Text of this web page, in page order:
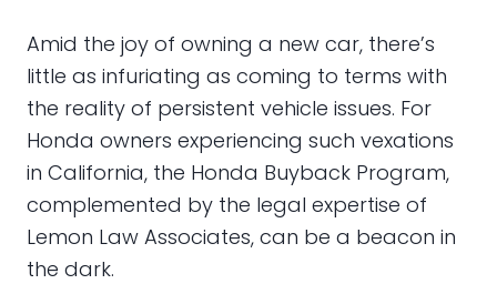
Amid the joy of owning a new car, there’s
little as infuriating as coming to terms with
the reality of persistent vehicle issues. For
Honda owners experiencing such vexations
in California, the Honda Buyback Program,
complemented by the legal expertise of
Lemon Law Associates, can be a beacon in
the dark.